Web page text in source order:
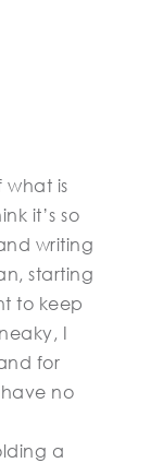
what is
it’s so
writing
starting
to keep
I
for
no
a